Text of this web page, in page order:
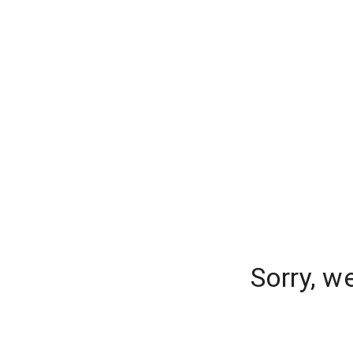
Sorry,